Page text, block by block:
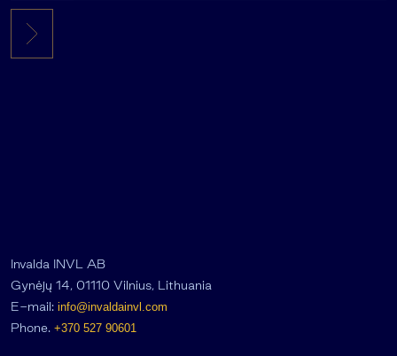
Invalda INVL AB
Gynėjų 14, 01110 Vilnius, Lithuania
E-mail: info@invaldainvl.com
Phone. +370 527 90601